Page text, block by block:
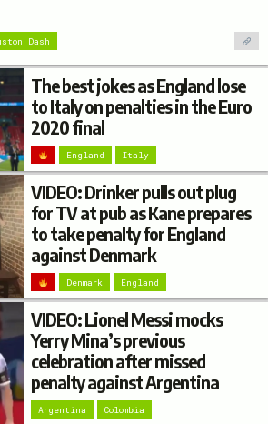
Dash
The best jokes as England lose
to Italy on penalties in the Euro
2020 final
England Italy
VIDEO: Drinker pulls out plug
for TV at pub as Kane prepares
to take penalty for England
against Denmark
Denmark England
VIDEO: Lionel Messi mocks
Yerry Mina’s previous
celebration after missed
penalty against Argentina
Argentina Colombia